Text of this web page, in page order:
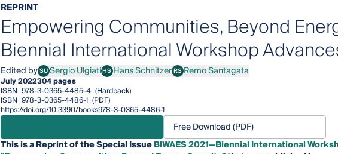
REPRINT
Empowering Communities, Beyond
Biennial International Workshop
Edited bySUSergio Ulgiati
Sergio UlgiatiHSHans Schnitzer
Hans SchnitzerRSRemo Santagata
Remo Santagata
July 2022304 pages
ISBN 978-3-0365-4485-4 (Hardback)
ISBN 978-3-0365-4486-1 (PDF)
https://doi.org/10.3390/books978-3-0365-4486-1
Free Download (PDF)
This is a Reprint of the Special IssueBIWAES 2021—Biennial International